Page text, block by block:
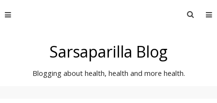
to
Search
Sarsaparilla Blog
Blogging about health, health and more health.